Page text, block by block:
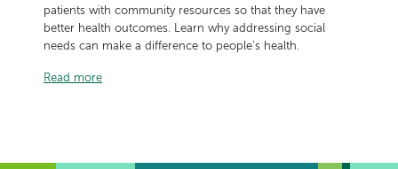
patients with community resources so that they have
better health outcomes. Learn why addressing social
needs can make a difference to people’s health.
Read more